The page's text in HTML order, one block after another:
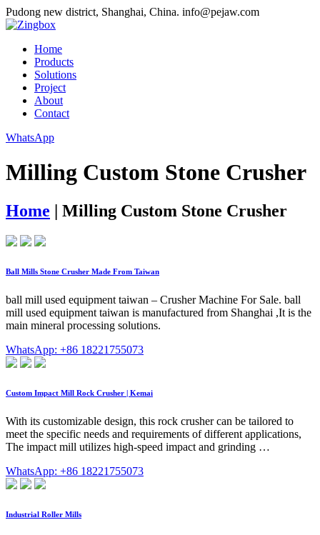
Pudong new district, Shanghai, China. info@pejaw.com
Home
Products
Solutions
Project
About
Contact
WhatsApp
Milling Custom Stone Crusher
Home | Milling Custom Stone Crusher
Ball Mills Stone Crusher Made From Taiwan
ball mill used equipment taiwan – Crusher Machine For Sale. ball
mill used equipment taiwan is manufactured from Shanghai ,It is the
main mineral processing solutions.
WhatsApp: +86 18221755073
Custom Impact Mill Rock Crusher | Kemai
With its customizable design, this rock crusher can be tailored to
meet the specific needs and requirements of different applications,
The impact mill utilizes high-speed impact and grinding …
WhatsApp: +86 18221755073
Industrial Roller Mills